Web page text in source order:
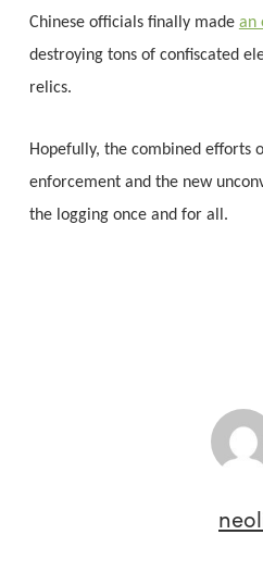
Chinese officials finally made an
destroying tons of confiscated
relics.
Hopefully, the combined efforts
enforcement and the new
the logging once and for all.